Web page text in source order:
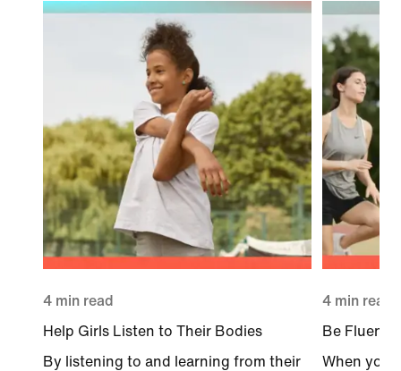
4 min read
Help Girls Listen to Their Bodies
By listening to and learning from their
4 min read
Be Fluent
When you